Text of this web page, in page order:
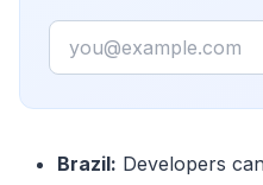
Email
Brazil: Developers